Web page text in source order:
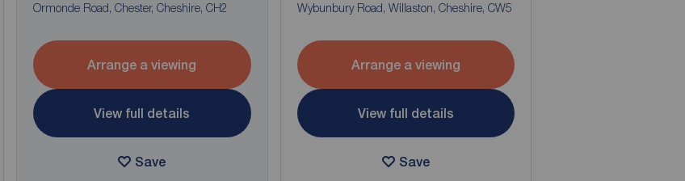
Ormonde Road, Chester, Cheshire, CH2
Arrange a viewing
View full details
Save
Wybunbury Road, Willaston, Cheshire, CW5
Arrange a viewing
View full details
Save